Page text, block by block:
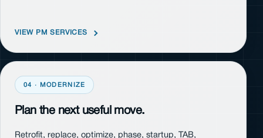
VIEW PM SERVICES
04 · MODERNIZE
Plan the next useful move.
Retrofit, replace, optimize, phase, startup, TAB,